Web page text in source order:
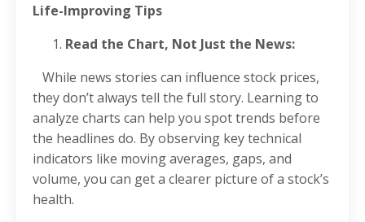
Life-Improving Tips
Read the Chart, Not Just the News:
While news stories can influence stock prices,
they don’t always tell the full story. Learning to
analyze charts can help you spot trends before
the headlines do. By observing key technical
indicators like moving averages, gaps, and
volume, you can get a clearer picture of a stock’s
health.